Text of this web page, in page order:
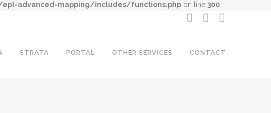
advanced-mapping/includes/functions.php on line 300
STRATA PORTAL OTHER SERVICES CONTACT